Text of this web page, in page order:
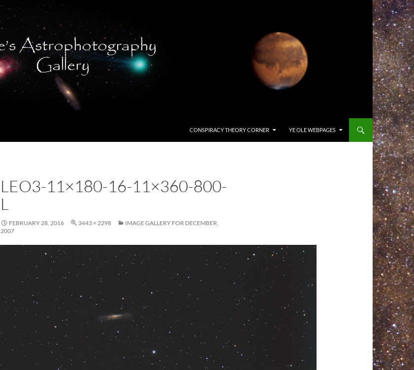
CONSPIRACY THEORY CORNER YE OLE WEBPAGES
LEO3-11×180-16-11×360-800-
L
FEBRUARY 28, 2016 3443 × 2298
IMAGE GALLERY FOR DECEMBER,
2007